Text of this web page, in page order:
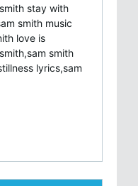
stay with
smith music
love is
smith
lyrics,sam